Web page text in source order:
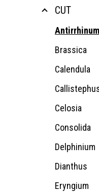
CUT
Antirrhinum
Brassica
Calendula
Celosia
Consolida
Delphinium
Dianthus
Eryngium